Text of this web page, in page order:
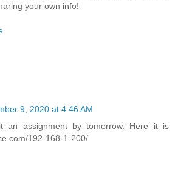
your own info!
9, 2020 at 4:46 AM
an assignment by tomorrow. Here it is
192-168-1-200/